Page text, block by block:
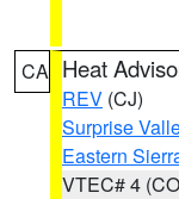
CA Heat
REV (CJ)
Surprise
Eastern
VTEC# 4